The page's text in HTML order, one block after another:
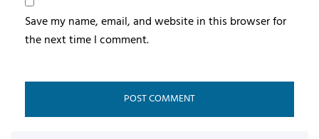
Save my name, email, and website in this browser for
the next time I comment.